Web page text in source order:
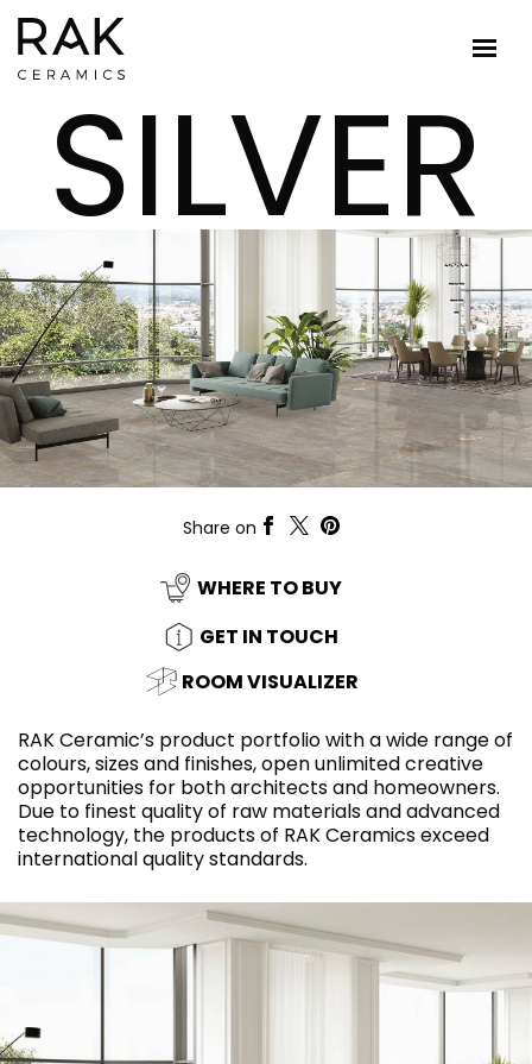
SILVER
Share on
WHERE TO BUY
GET IN TOUCH
ROOM VISUALIZER
RAK Ceramic’s product portfolio with a wide range of
colours, sizes and finishes, open unlimited creative
opportunities for both architects and homeowners.
Due to finest quality of raw materials and advanced
technology, the products of RAK Ceramics exceed
international quality standards.